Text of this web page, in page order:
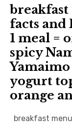
日本語サイト
Body /
Contact
facts and
1 meal =
spicy
Yamaimo
yogurt
orange
breakfast